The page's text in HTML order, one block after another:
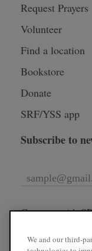
Request Prayers
Volunteer
Find a location
Bookstore
Donate
SRF/YSS app
Subscribe to
Connect with
We and our third-